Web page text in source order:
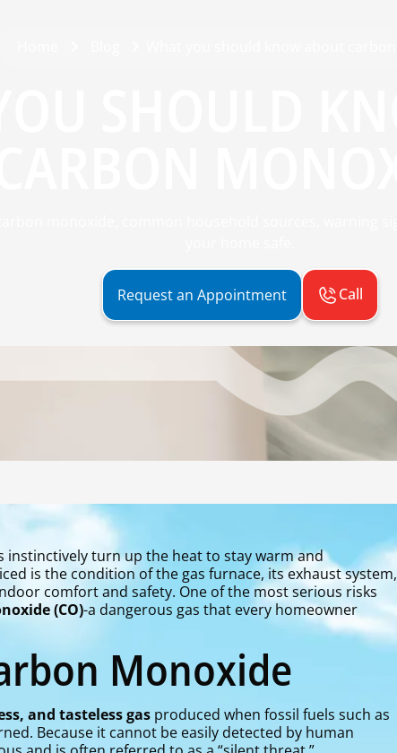
Request an Appointment Call
turn up the heat to stay warm and
is the condition of the gas furnace, its exhaust system,
comfort and safety. One of the most serious risks
(CO)-a dangerous gas that every homeowner
Monoxide
and tasteless gas produced when fossil fuels such as
Because it cannot be easily detected by human